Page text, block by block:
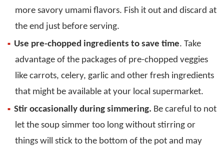
more savory umami flavors. Fish it out and discard at
the end just before serving.
Use pre-chopped ingredients to save time. Take
advantage of the packages of pre-chopped veggies
like carrots, celery, garlic and other fresh ingredients
that might be available at your local supermarket.
Stir occasionally during simmering. Be careful to not
let the soup simmer too long without stirring or
things will stick to the bottom of the pot and may